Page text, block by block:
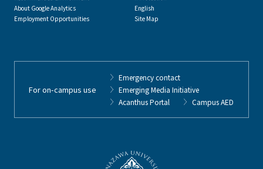
About Google Analytics
Employment Opportunities
English
Site Map
For on-campus use
Emergency contact
Emerging Media Initiative
Acanthus Portal
Campus AED